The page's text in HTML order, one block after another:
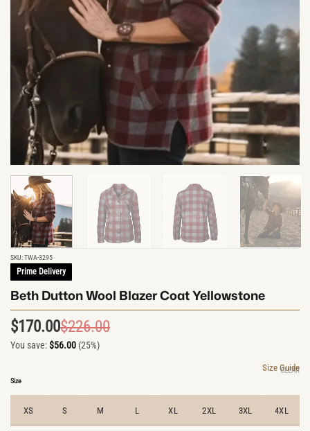
SKU:TWA-3295
Prime Delivery
Beth Dutton Wool Blazer Coat Yellowstone
$226.00
$170.00
You save:$56.00 (25%)
Size Guide
Size
XS S M L XL 2XL 3XL 4XL
CLEAR